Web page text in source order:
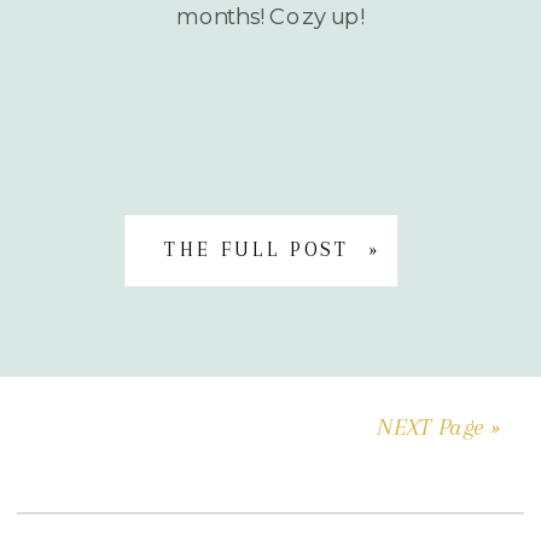
months! Cozy up!
THE FULL POST »
NEXT Page »